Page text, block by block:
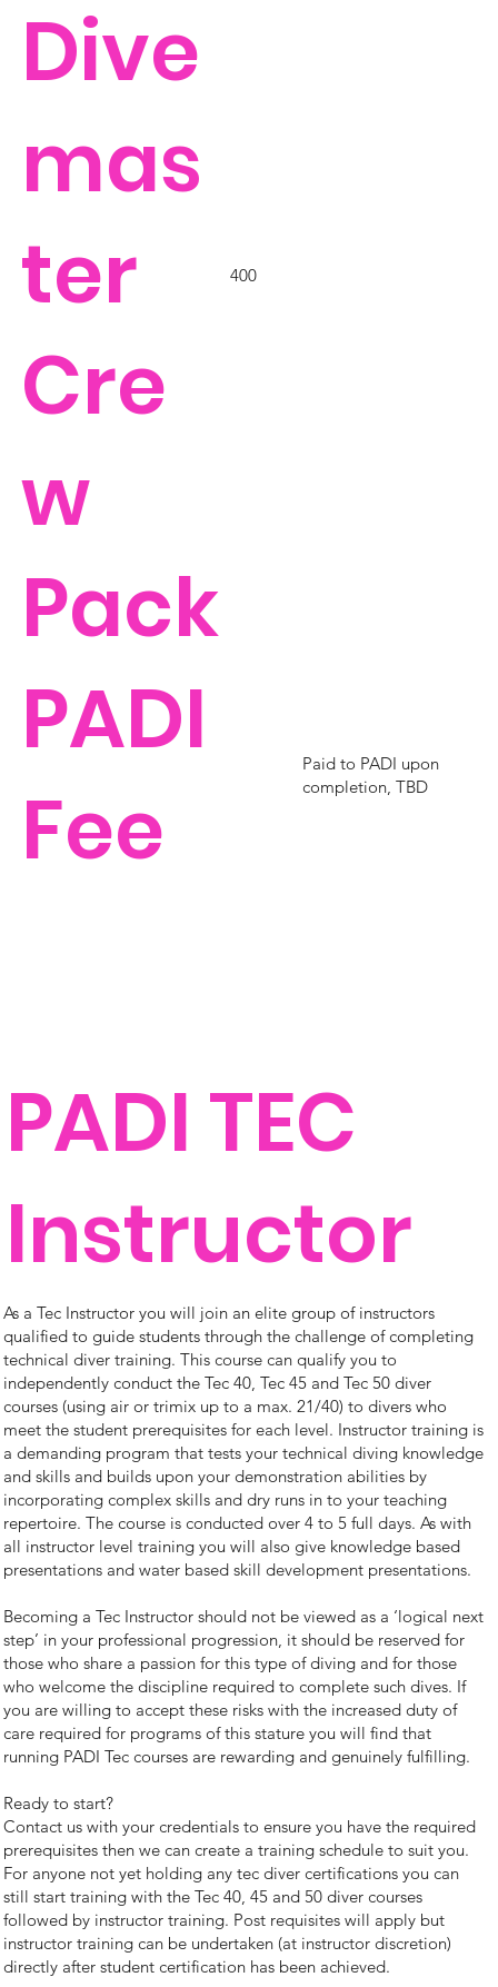
Dive
mas
ter
Cre
w
Pack
400
PADI
Fee
Paid to PADI upon
completion, TBD
PADI TEC
Instructor
As a Tec Instructor you will join an elite group of instructors
qualified to guide students through the challenge of completing
technical diver training. This course can qualify you to
independently conduct the Tec 40, Tec 45 and Tec 50 diver
courses (using air or trimix up to a max. 21/40) to divers who
meet the student prerequisites for each level. Instructor training is
a demanding program that tests your technical diving knowledge
and skills and builds upon your demonstration abilities by
incorporating complex skills and dry runs in to your teaching
repertoire. The course is conducted over 4 to 5 full days. As with
all instructor level training you will also give knowledge based
presentations and water based skill development presentations.
Becoming a Tec Instructor should not be viewed as a ‘logical next
step’ in your professional progression, it should be reserved for
those who share a passion for this type of diving and for those
who welcome the discipline required to complete such dives. If
you are willing to accept these risks with the increased duty of
care required for programs of this stature you will find that
running PADI Tec courses are rewarding and genuinely fulfilling.
Ready to start?
Contact us with your credentials to ensure you have the required
prerequisites then we can create a training schedule to suit you.
For anyone not yet holding any tec diver certifications you can
still start training with the Tec 40, 45 and 50 diver courses
followed by instructor training. Post requisites will apply but
instructor training can be undertaken (at instructor discretion)
directly after student certification has been achieved.